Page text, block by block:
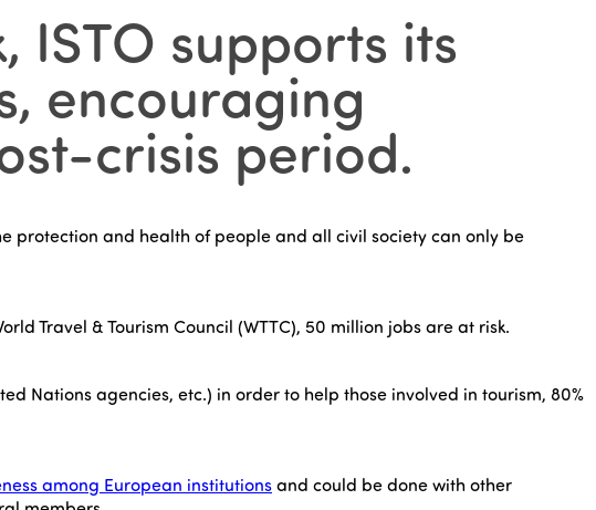
supports its
encouraging
crisis period.
protection and health of people and all civil society can only be
Travel & Tourism Council (WTTC), 50 million jobs are at risk.
Nations agencies, etc.) in order to help those involved in tourism, 80%
among European institutionsand could be done with other